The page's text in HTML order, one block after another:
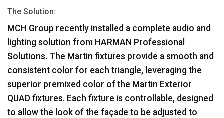
The Solution:
MCH Group recently installed a complete audio and
lighting solution from HARMAN Professional
Solutions. The Martin fixtures provide a smooth and
consistent color for each triangle, leveraging the
superior premixed color of the Martin Exterior
QUAD fixtures. Each fixture is controllable, designed
to allow the look of the façade to be adjusted to